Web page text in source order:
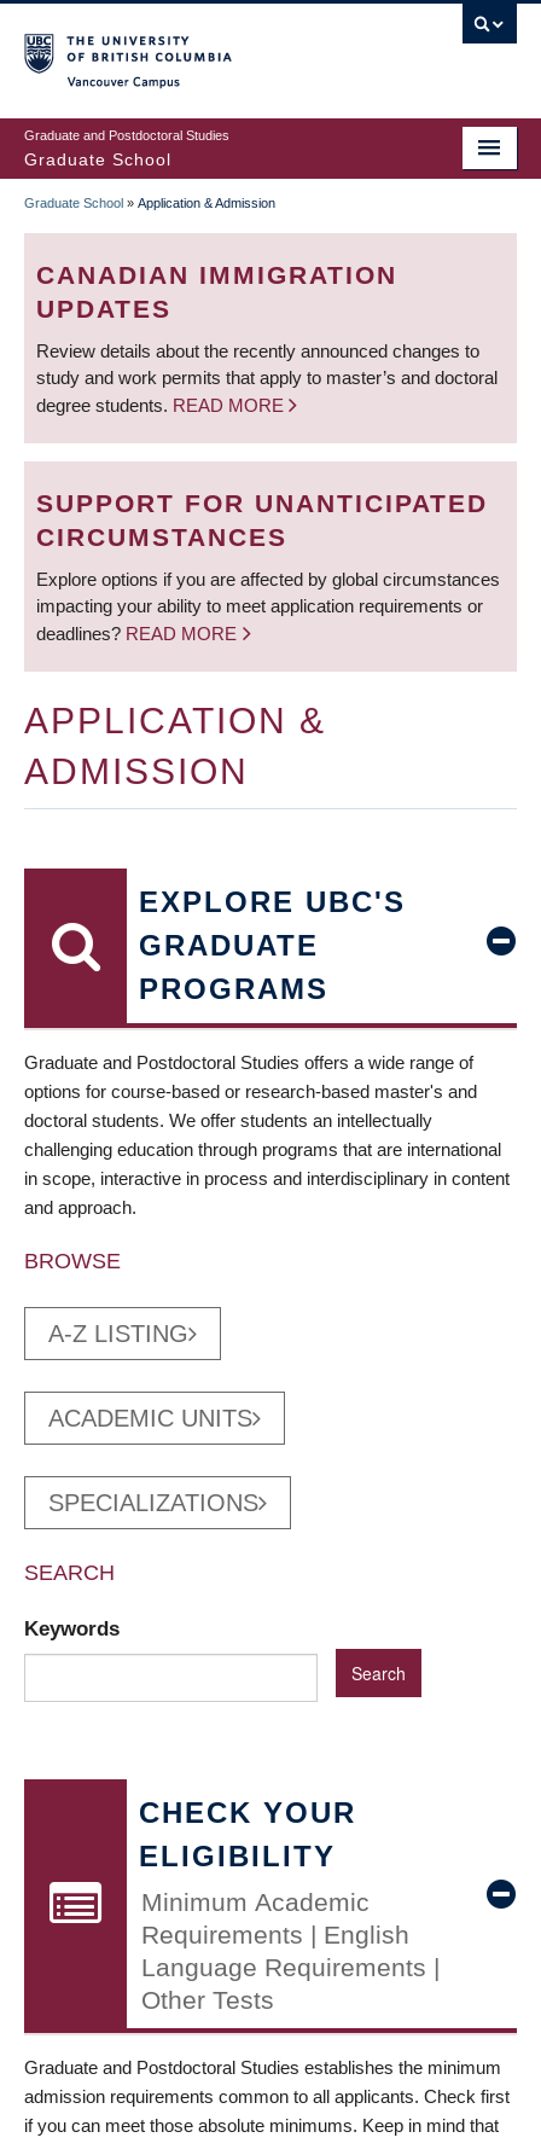
to
main
content
Graduate and Postdoctoral Studies
Graduate School
BREADCRUMB
Graduate School » Application & Admission
CANADIAN IMMIGRATION
UPDATES
Review details about the recently announced changes to
study and work permits that apply to master’s and doctoral
degree students. READ MORE
SUPPORT FOR UNANTICIPATED
CIRCUMSTANCES
Explore options if you are affected by global circumstances
impacting your ability to meet application requirements or
deadlines? READ MORE
APPLICATION &
ADMISSION
EXPLORE UBC'S
GRADUATE
PROGRAMS
Graduate and Postdoctoral Studies offers a wide range of
options for course-based or research-based master's and
doctoral students. We offer students an intellectually
challenging education through programs that are international
in scope, interactive in process and interdisciplinary in content
and approach.
BROWSE
A-Z LISTING
ACADEMIC UNITS
SPECIALIZATIONS
SEARCH
Keywords
CHECK YOUR
ELIGIBILITY
Minimum Academic
Requirements | English
Language Requirements |
Other Tests
Graduate and Postdoctoral Studies establishes the minimum
admission requirements common to all applicants. Check first
if you can meet those absolute minimums. Keep in mind that